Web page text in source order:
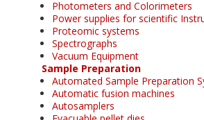
Photometers and Colorimeters
Power supplies for scientific
Proteomic systems
Spectrographs
Vacuum Equipment
Sample Preparation
Automated Sample Preparation
Automatic fusion machines
Autosamplers